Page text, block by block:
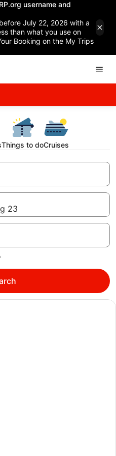
username and
July 22, 2026 with a
than what you use on
Booking on the My Trips
Things to doCruises
23